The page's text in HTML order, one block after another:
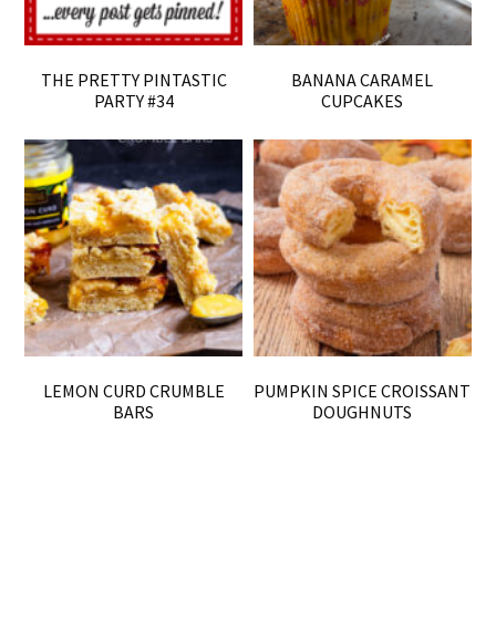
THE PRETTY PINTASTIC
PARTY #34
BANANA CARAMEL
CUPCAKES
LEMON CURD CRUMBLE
BARS
PUMPKIN SPICE CROISSANT
DOUGHNUTS